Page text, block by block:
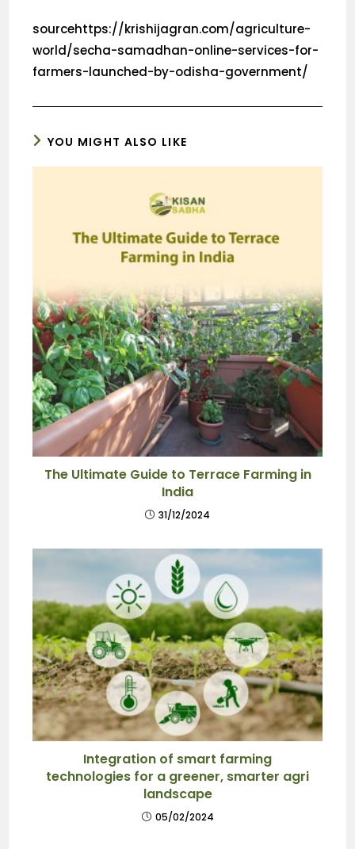
sourcehttps://krishijagran.com/agriculture-
world/secha-samadhan-online-services-for-
farmers-launched-by-odisha-government/
YOU MIGHT ALSO LIKE
The Ultimate Guide to Terrace Farming in
India
31/12/2024
Integration of smart farming
technologies for a greener, smarter agri
landscape
05/02/2024